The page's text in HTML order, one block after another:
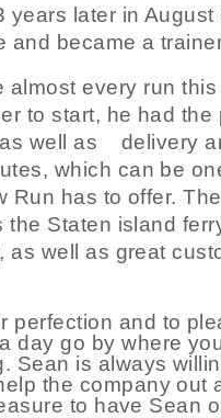
years later in
and became a
almost every run
to start, he had
well as
delivery
which can be
Run has to offer.
the Staten island
as well as great
perfection and to
day go by where
Sean is always
the company out
to have Sean